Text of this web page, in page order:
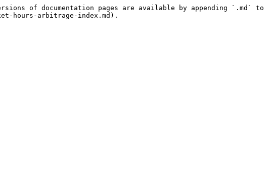
of documentation pages are available by appending `.md` to
hours-arbitrage-index.md).